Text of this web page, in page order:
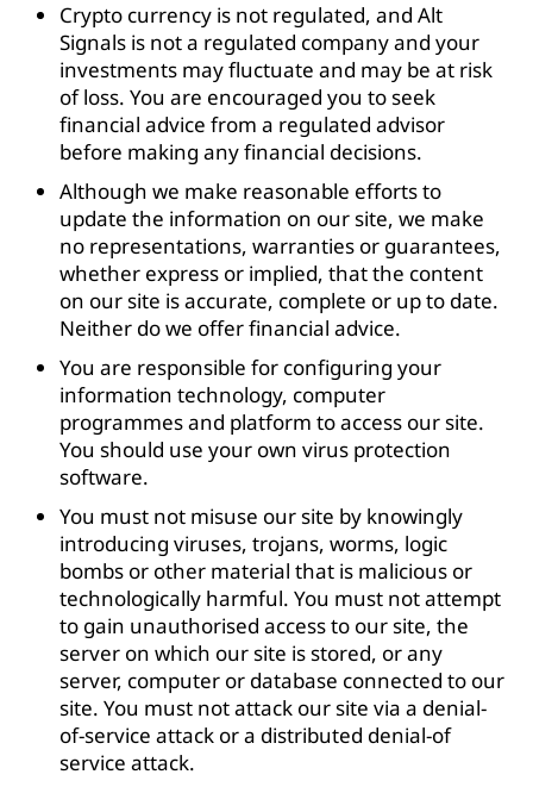
Crypto currency is not regulated, and Alt
Signals is not a regulated company and your
investments may fluctuate and may be at risk
of loss. You are encouraged you to seek
financial advice from a regulated advisor
before making any financial decisions.
Although we make reasonable efforts to
update the information on our site, we make
no representations, warranties or guarantees,
whether express or implied, that the content
on our site is accurate, complete or up to date.
Neither do we offer financial advice.
You are responsible for configuring your
information technology, computer
programmes and platform to access our site.
You should use your own virus protection
software.
You must not misuse our site by knowingly
introducing viruses, trojans, worms, logic
bombs or other material that is malicious or
technologically harmful. You must not attempt
to gain unauthorised access to our site, the
server on which our site is stored, or any
server, computer or database connected to our
site. You must not attack our site via a denial-
of-service attack or a distributed denial-of
service attack.